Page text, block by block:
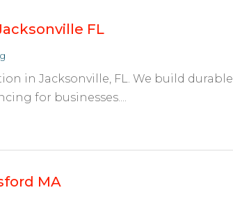
FL
in Jacksonville, FL. We build durable
for businesses....
MA